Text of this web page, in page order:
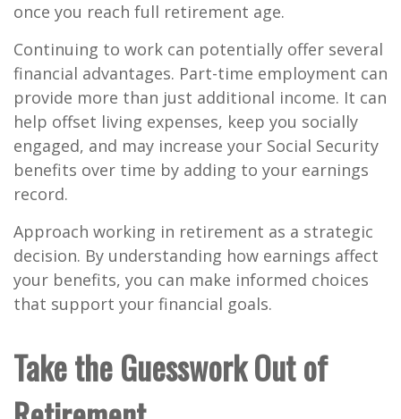
once you reach full retirement age.
Continuing to work can potentially offer several
financial advantages. Part-time employment can
provide more than just additional income. It can
help offset living expenses, keep you socially
engaged, and may increase your Social Security
benefits over time by adding to your earnings
record.
Approach working in retirement as a strategic
decision. By understanding how earnings affect
your benefits, you can make informed choices
that support your financial goals.
Take the Guesswork Out of